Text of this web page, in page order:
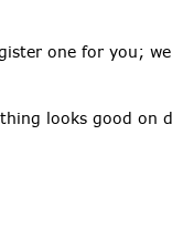
one for you;
looks good on